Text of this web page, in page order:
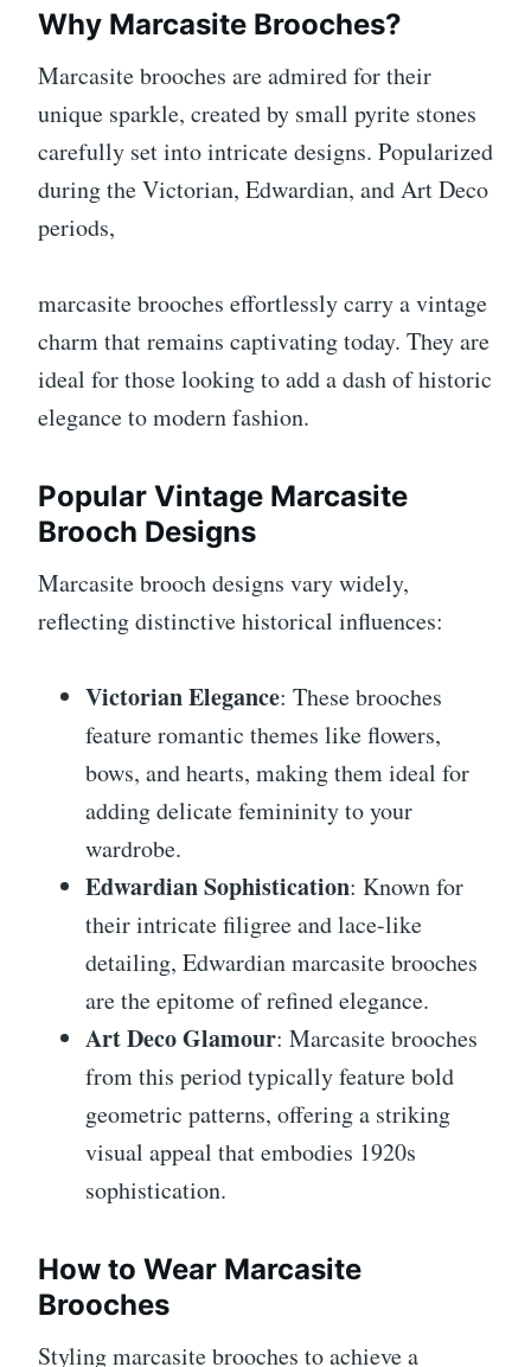
Why Marcasite Brooches?
Marcasite brooches are admired for their
unique sparkle, created by small pyrite stones
carefully set into intricate designs. Popularized
during the Victorian, Edwardian, and Art Deco
periods,
marcasite brooches effortlessly carry a vintage
charm that remains captivating today. They are
ideal for those looking to add a dash of historic
elegance to modern fashion.
Popular Vintage Marcasite
Brooch Designs
Marcasite brooch designs vary widely,
reflecting distinctive historical influences:
Victorian Elegance: These brooches
feature romantic themes like flowers,
bows, and hearts, making them ideal for
adding delicate femininity to your
wardrobe.
Edwardian Sophistication: Known for
their intricate filigree and lace-like
detailing, Edwardian marcasite brooches
are the epitome of refined elegance.
Art Deco Glamour: Marcasite brooches
from this period typically feature bold
geometric patterns, offering a striking
visual appeal that embodies 1920s
sophistication.
How to Wear Marcasite
Brooches
Styling marcasite brooches to achieve a